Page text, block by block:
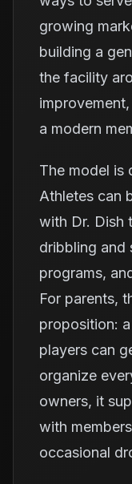
growing
building a
the facility
a modern
The model is
Athletes can
with Dr. Dish
dribbling and
programs,
For parents,
proposition:
players can
organize
owners, it
with
occasional